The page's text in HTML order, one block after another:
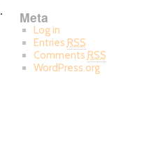
Meta
Log in
Entries RSS
Comments RSS
WordPress.org